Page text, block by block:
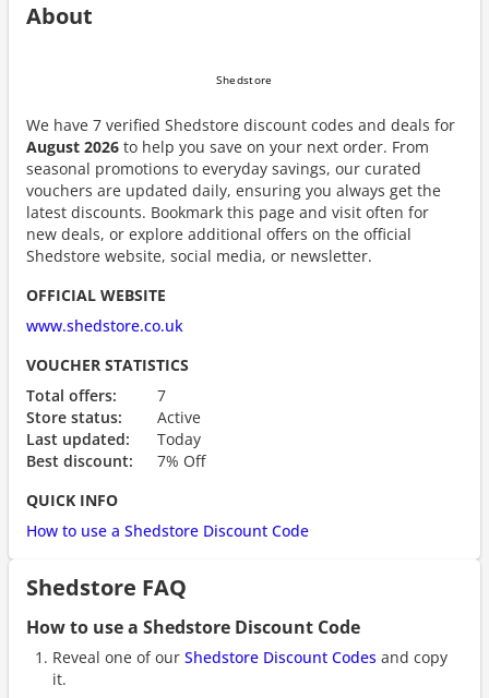
About
We have 7 verified Shedstore discount codes and deals for
August 2026 to help you save on your next order. From
seasonal promotions to everyday savings, our curated
vouchers are updated daily, ensuring you always get the
latest discounts. Bookmark this page and visit often for
new deals, or explore additional offers on the official
Shedstore website, social media, or newsletter.
OFFICIAL WEBSITE
www.shedstore.co.uk
VOUCHER STATISTICS
Total offers:
7
Store status:
Active
Last updated:
Today
Best discount:
7% Off
QUICK INFO
How to use a Shedstore Discount Code
Shedstore FAQ
How to use a Shedstore Discount Code
Reveal one of our Shedstore Discount Codes and copy
it.